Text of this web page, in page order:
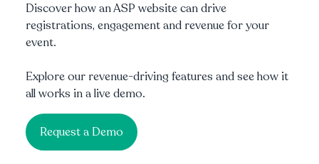
Discover how an ASP website can drive
registrations, engagement and revenue for your
event.
Explore our revenue-driving features and see how it
all works in a live demo.
Request a Demo